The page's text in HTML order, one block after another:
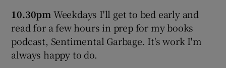
10.30pm Weekdays I'll get to bed early and
read for a few hours in prep for my books
podcast, Sentimental Garbage. It's work I'm
always happy to do.